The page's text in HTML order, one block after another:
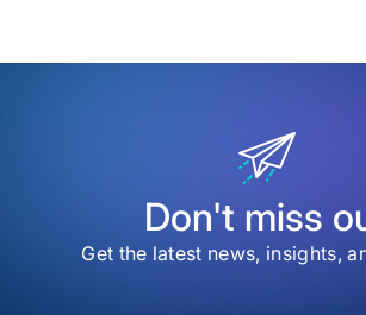
Don't miss
Get the latest news, insights,